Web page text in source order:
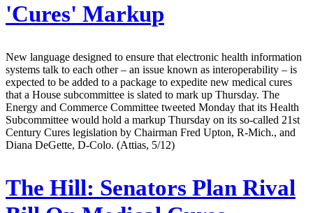
'Cures' Markup
New language designed to ensure that electronic health information
systems talk to each other – an issue known as interoperability – is
expected to be added to a package to expedite new medical cures
that a House subcommittee is slated to mark up Thursday. The
Energy and Commerce Committee tweeted Monday that its Health
Subcommittee would hold a markup Thursday on its so-called 21st
Century Cures legislation by Chairman Fred Upton, R-Mich., and
Diana DeGette, D-Colo. (Attias, 5/12)
The Hill: Senators Plan Rival